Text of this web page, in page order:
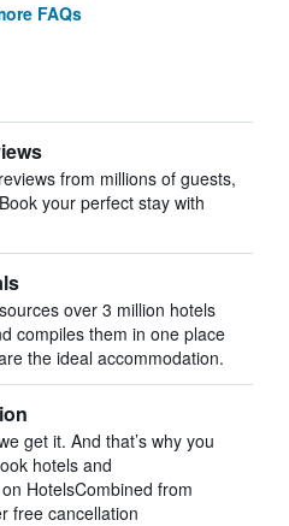
FAQs
from millions of guests,
your perfect stay with
over 3 million hotels
compiles them in one place
the ideal accommodation.
get it. And that’s why you
hotels and
HotelsCombined from
free cancellation